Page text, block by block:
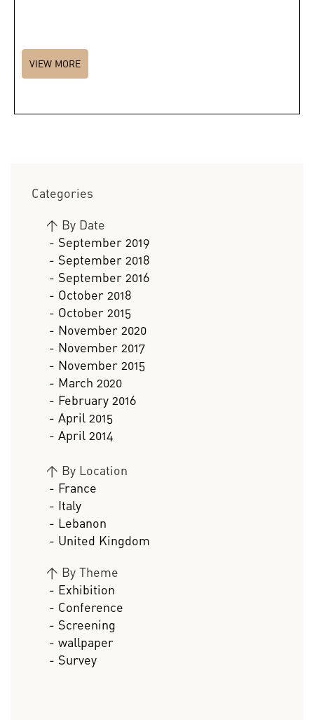
VIEW MORE
Categories
> By Date
- September 2019
- September 2018
- September 2016
- October 2018
- October 2015
- November 2020
- November 2017
- November 2015
- March 2020
- February 2016
- April 2015
- April 2014
> By Location
- France
- Italy
- Lebanon
- United Kingdom
> By Theme
- Exhibition
- Conference
- Screening
- wallpaper
- Survey